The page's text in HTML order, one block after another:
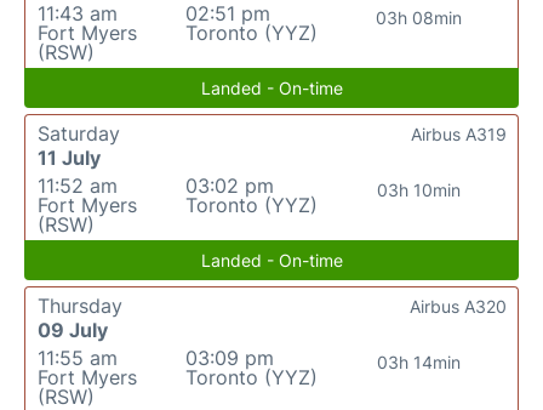
11:43 am
Fort Myers
(RSW)
02:51 pm
Toronto (YYZ)
03h 08min
Landed - On-time
Saturday
11 July
11:52 am
Fort Myers
(RSW)
03:02 pm
Toronto (YYZ)
03h 10min
Airbus A319
Landed - On-time
Thursday
09 July
11:55 am
Fort Myers
(RSW)
03:09 pm
Toronto (YYZ)
03h 14min
Airbus A320